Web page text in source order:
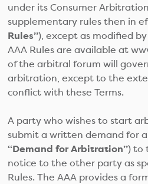
under its Consumer
supplementary rules then in
Rules”), except as modified
AAA Rules are available at
of the arbitral forum will
arbitration, except to the
conflict with these Terms.
A party who wishes to start
submit a written demand for
“Demand for Arbitration”) to
notice to the other party as
Rules. The AAA provides a